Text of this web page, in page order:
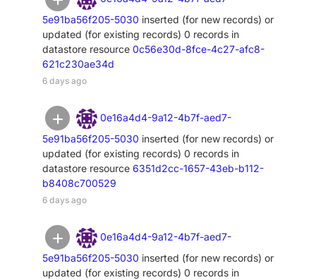
5e91ba56f205-5030 inserted (for new records) or
updated (for existing records) 0 records in
datastore resource 0c56e30d-8fce-4c27-afc8-
621c230ae34d
6 days ago
0e16a4d4-9a12-4b7f-aed7-
5e91ba56f205-5030 inserted (for new records) or
updated (for existing records) 0 records in
datastore resource 6351d2cc-1657-43eb-b112-
b8408c700529
6 days ago
0e16a4d4-9a12-4b7f-aed7-
5e91ba56f205-5030 inserted (for new records) or
updated (for existing records) 0 records in